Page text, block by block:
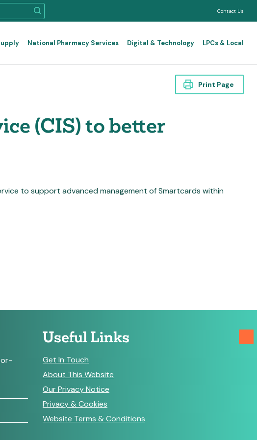
Contact Us
National Pharmacy Services Digital & Technology LPCs & Local
Print Page
(CIS) to better
to support advanced management of Smartcards within
Useful Links
Get In Touch
About This Website
Our Privacy Notice
Privacy & Cookies
Website Terms & Conditions